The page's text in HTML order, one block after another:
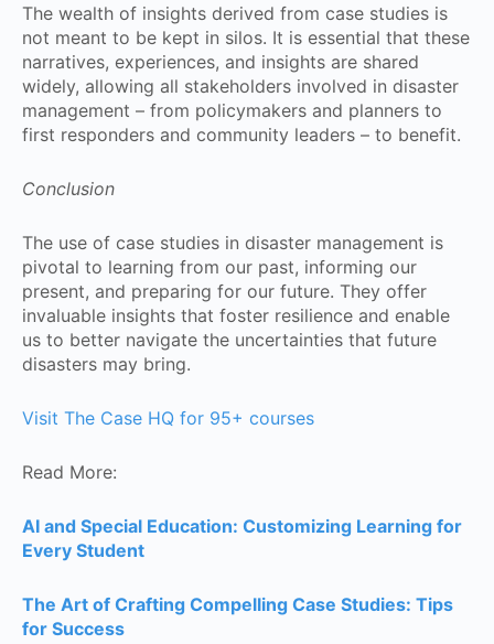
The wealth of insights derived from case studies is
not meant to be kept in silos. It is essential that these
narratives, experiences, and insights are shared
widely, allowing all stakeholders involved in disaster
management – from policymakers and planners to
first responders and community leaders – to benefit.
Conclusion
The use of case studies in disaster management is
pivotal to learning from our past, informing our
present, and preparing for our future. They offer
invaluable insights that foster resilience and enable
us to better navigate the uncertainties that future
disasters may bring.
Visit The Case HQ for 95+ courses
Read More:
AI and Special Education: Customizing Learning for
Every Student
The Art of Crafting Compelling Case Studies: Tips
for Success